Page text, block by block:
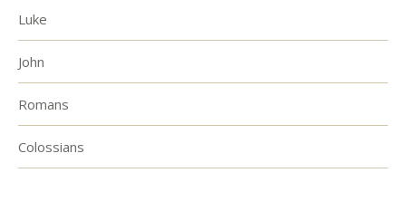
Luke
John
Romans
Colossians